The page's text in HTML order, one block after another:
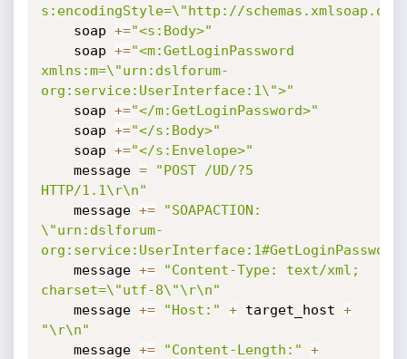
s:encodingStyle=\"http://
    soap
+="<s:Body>"
    soap
+="<m:GetLoginPassword
xmlns:m=\"urn:dslforum-
org:service:UserInterface:1\">"
    soap
+="</m:GetLoginPassword>"
    soap
+="</s:Body>"
    soap
+="</s:Envelope>"
    message
=
"POST /UD/?5
HTTP/1.1\r\n"
    message
+=
"SOAPACTION:
\"urn:dslforum-
    message
+=
"Content-Type: text/xml;
charset=\"utf-8\"\r\n"
    message
+= "Host:" + target_host +
"\r\n"
    message
+= "Content-Length:"
+